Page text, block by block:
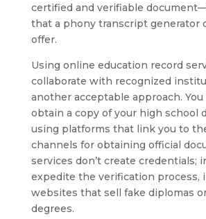
certified and verifiable
that a phony transcript generator
offer.
Using online education record
collaborate with recognized
another acceptable approach. You
obtain a copy of your high school
using platforms that link you to
channels for obtaining official
services don’t create credentials;
expedite the verification process,
websites that sell fake diplomas
degrees.